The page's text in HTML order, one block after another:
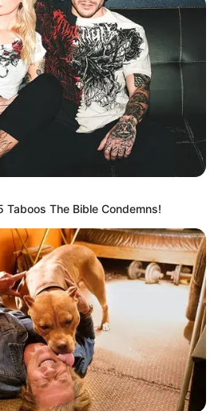
was not
laws of the kingdom,
over property
protected by the
of the Angry Wave
even more intimate
a real husband and wife
Taboos The Bible Condemns!